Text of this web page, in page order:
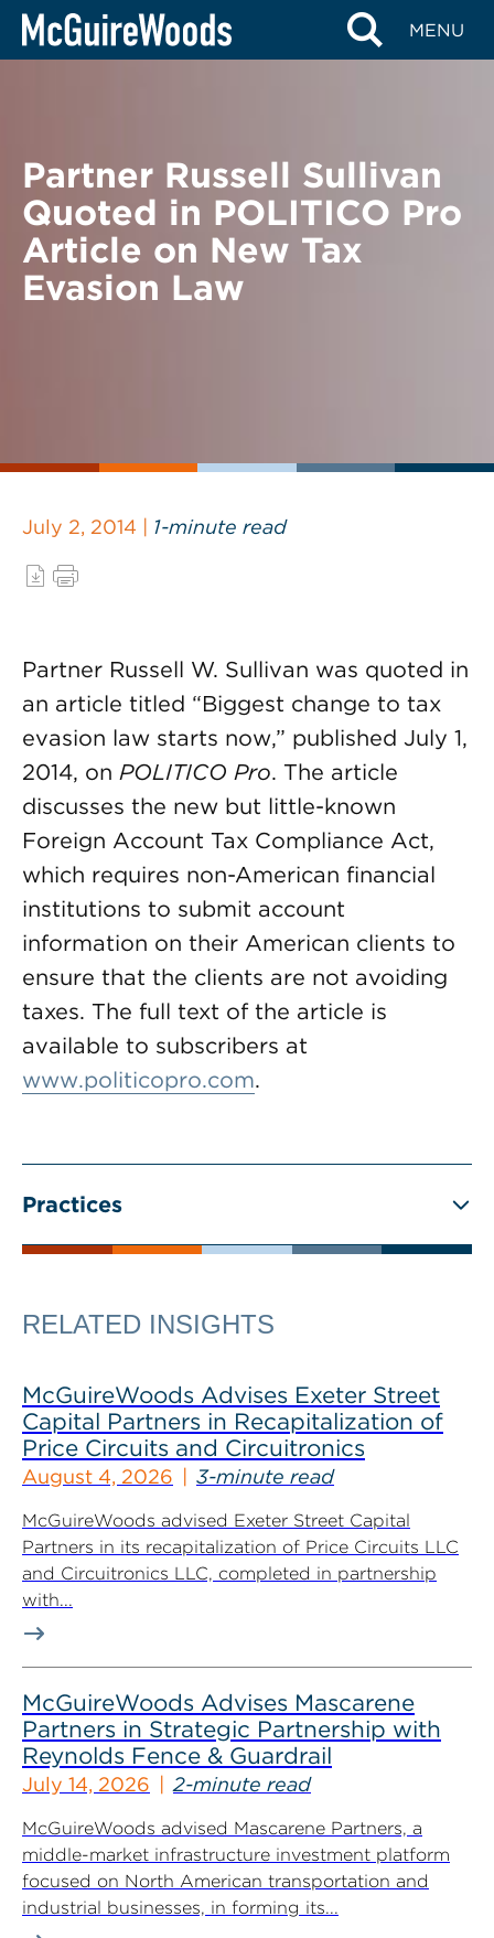
Skip
MENU
BACK TO NEWS
Partner Russell Sullivan
Quoted in POLITICO Pro
Article on New Tax
Evasion Law
July 2, 2014 | 1-minute read
Partner Russell W. Sullivan was quoted in
an article titled “Biggest change to tax
evasion law starts now,” published July 1,
2014, on POLITICO Pro. The article
discusses the new but little-known
Foreign Account Tax Compliance Act,
which requires non-American financial
institutions to submit account
information on their American clients to
ensure that the clients are not avoiding
taxes. The full text of the article is
available to subscribers at
www.politicopro.com.
Practices
RELATED INSIGHTS
McGuireWoods Advises Exeter Street
Capital Partners in Recapitalization of
Price Circuits and Circuitronics
August 4, 2026 3-minute read
McGuireWoods advised Exeter Street Capital
Partners in its recapitalization of Price Circuits LLC
and Circuitronics LLC, completed in partnership
with...
McGuireWoods Advises Mascarene
Partners in Strategic Partnership with
Reynolds Fence & Guardrail
July 14, 2026 2-minute read
McGuireWoods advised Mascarene Partners, a
middle-market infrastructure investment platform
focused on North American transportation and
industrial businesses, in forming its...